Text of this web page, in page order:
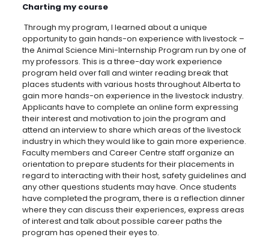
Charting my course
Through my program, I learned about a unique
opportunity to gain hands-on experience with livestock –
the Animal Science Mini-Internship Program run by one of
my professors. This is a three-day work experience
program held over fall and winter reading break that
places students with various hosts throughout Alberta to
gain more hands-on experience in the livestock industry.
Applicants have to complete an online form expressing
their interest and motivation to join the program and
attend an interview to share which areas of the livestock
industry in which they would like to gain more experience.
Faculty members and Career Centre staff organize an
orientation to prepare students for their placements in
regard to interacting with their host, safety guidelines and
any other questions students may have. Once students
have completed the program, there is a reflection dinner
where they can discuss their experiences, express areas
of interest and talk about possible career paths the
program has opened their eyes to.